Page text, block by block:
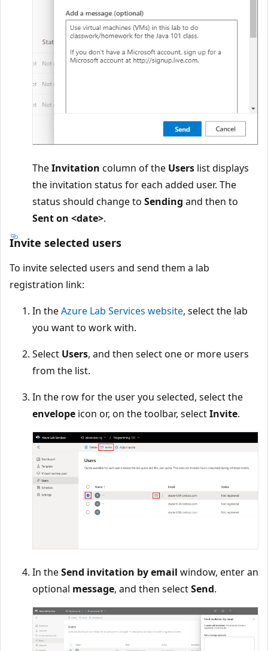
TheInvitation column of the Users list displays
the invitation status for each added user. The
status should change to Sending and then to
Sent on <date>.
Invite selected users
To invite selected users and send them a lab
registration link:
In theAzure Lab Services website, select the lab
you want to work with.
Select Users, and then select one or more users
from the list.
In the row for the user you selected, select the
envelope icon or, on the toolbar, selectInvite.
In theSend invitation by email window, enter an
optional message, and then selectSend.